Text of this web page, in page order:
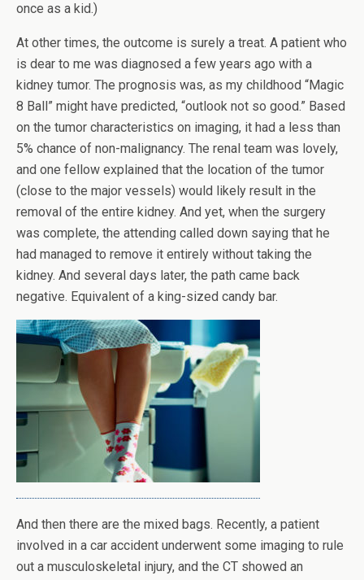
once as a kid.)
At other times, the outcome is surely a treat. A patient who
is dear to me was diagnosed a few years ago with a
kidney tumor. The prognosis was, as my childhood “Magic
8 Ball” might have predicted, “outlook not so good.” Based
on the tumor characteristics on imaging, it had a less than
5% chance of non-malignancy. The renal team was lovely,
and one fellow explained that the location of the tumor
(close to the major vessels) would likely result in the
removal of the entire kidney. And yet, when the surgery
was complete, the attending called down saying that he
had managed to remove it entirely without taking the
kidney. And several days later, the path came back
negative. Equivalent of a king-sized candy bar.
And then there are the mixed bags. Recently, a patient
involved in a car accident underwent some imaging to rule
out a musculoskeletal injury, and the CT showed an